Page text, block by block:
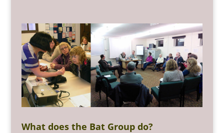
What does the Bat Group do?